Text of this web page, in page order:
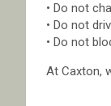
• Do not
• Do not
• Do not
At Caxton,